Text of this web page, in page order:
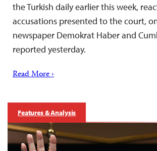
the Turkish daily earlier this week,
accusations presented to the court,
newspaper Demokrat Haber and
reported yesterday.
Read More ›
Features & Analysis